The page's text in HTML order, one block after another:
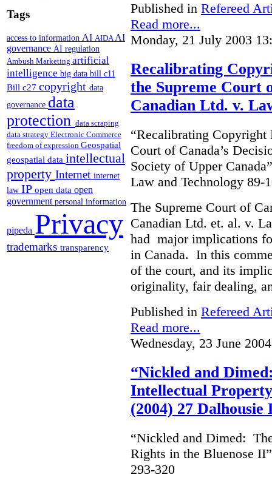
Tags
access to information AI AIDAAI
governance AI regulation
Ambush Marketing artificial
intelligence big data bill c11
Bill c27 copyright data
governance data
protection data scraping
data strategy Electronic Commerce
freedom of expression Geospatial
geospatial data intellectual
property Internet internet
law IP open data open
government personal information
pipeda Privacy
trademarks transparency
Published in Refereed
Read more...
Monday, 21 July 2003
Recalibrating
the Supreme Court
Canadian Ltd. v.
“Recalibrating
Court of Canada’s
Society of Upper
Law and Technology
The Supreme Court of
Canadian Ltd. et. al. v.
had major implications
in Canada. In this
of the court, and its
originality, fair dealing,
Published in Refereed
Read more...
Wednesday, 23 June
“Nickled and
Intellectual
(2004) 27
“Nickled and Dimed:
Rights in the Bluenose
293-320